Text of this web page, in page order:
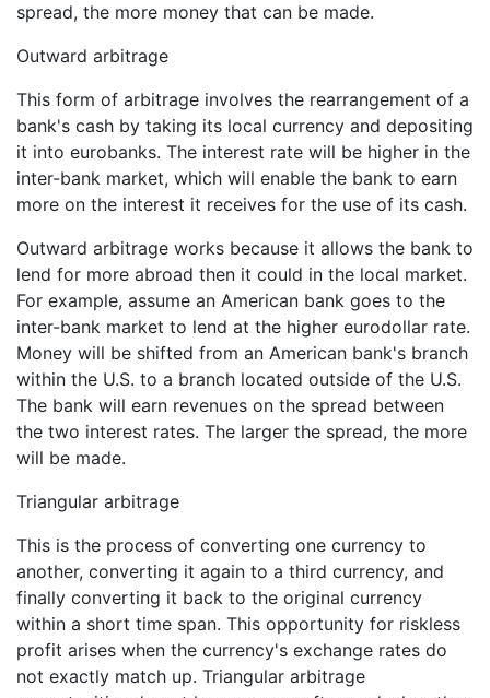
spread, the more money that can be made.
Outward arbitrage
This form of arbitrage involves the rearrangement of a
bank's cash by taking its local currency and depositing
it into eurobanks. The interest rate will be higher in the
inter-bank market, which will enable the bank to earn
more on the interest it receives for the use of its cash.
Outward arbitrage works because it allows the bank to
lend for more abroad then it could in the local market.
For example, assume an American bank goes to the
inter-bank market to lend at the higher eurodollar rate.
Money will be shifted from an American bank's branch
within the U.S. to a branch located outside of the U.S.
The bank will earn revenues on the spread between
the two interest rates. The larger the spread, the more
will be made.
Triangular arbitrage
This is the process of converting one currency to
another, converting it again to a third currency, and
finally converting it back to the original currency
within a short time span. This opportunity for riskless
profit arises when the currency's exchange rates do
not exactly match up. Triangular arbitrage